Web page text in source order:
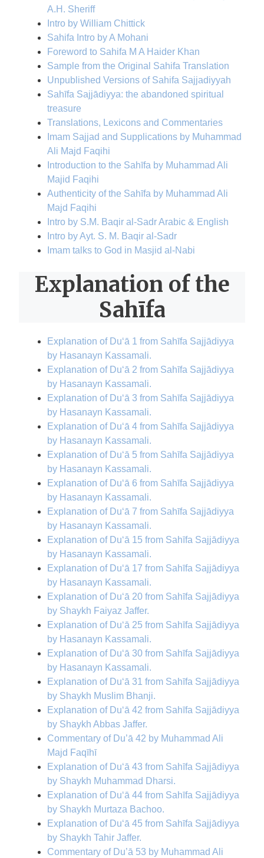
A.H. Sheriff
Intro by William Chittick
Sahifa Intro by A Mohani
Foreword to Sahifa M A Haider Khan
Sample from the Original Sahifa Translation
Unpublished Versions of Sahifa Sajjadiyyah
Sahīfa Sajjādiyya: the abandoned spiritual
treasure
Translations, Lexicons and Commentaries
Imam Sajjad and Supplications by Muhammad
Ali Majd Faqihi
Introduction to the Sahīfa by Muhammad Ali
Majid Faqihi
Authenticity of the Sahīfa by Muhammad Ali
Majd Faqihi
Intro by S.M. Baqir al-Sadr Arabic & English
Intro by Ayt. S. M. Baqir al-Sadr
Imam talks to God in Masjid al-Nabi
Explanation of the
Sahīfa
Explanation of Du‘ā 1 from Sahīfa Sajjādiyya
by Hasanayn Kassamali.
Explanation of Du‘ā 2 from Sahīfa Sajjādiyya
by Hasanayn Kassamali.
Explanation of Du‘ā 3 from Sahīfa Sajjādiyya
by Hasanayn Kassamali.
Explanation of Du‘ā 4 from Sahīfa Sajjādiyya
by Hasanayn Kassamali.
Explanation of Du‘ā 5 from Sahīfa Sajjādiyya
by Hasanayn Kassamali.
Explanation of Du‘ā 6 from Sahīfa Sajjādiyya
by Hasanayn Kassamali.
Explanation of Du‘ā 7 from Sahīfa Sajjādiyya
by Hasanayn Kassamali.
Explanation of Du‘ā 15 from Sahīfa Sajjādiyya
by Hasanayn Kassamali.
Explanation of Du‘ā 17 from Sahīfa Sajjādiyya
by Hasanayn Kassamali.
Explanation of Du‘ā 20 from Sahīfa Sajjādiyya
by Shaykh Faiyaz Jaffer.
Explanation of Du‘ā 25 from Sahīfa Sajjādiyya
by Hasanayn Kassamali.
Explanation of Du‘ā 30 from Sahīfa Sajjādiyya
by Hasanayn Kassamali.
Explanation of Du‘ā 31 from Sahīfa Sajjādiyya
by Shaykh Muslim Bhanji.
Explanation of Du‘ā 42 from Sahīfa Sajjādiyya
by Shaykh Abbas Jaffer.
Commentary of Du’ā 42 by Muhammad Ali
Majd Faqīhī
Explanation of Du‘ā 43 from Sahīfa Sajjādiyya
by Shaykh Muhammad Dharsi.
Explanation of Du‘ā 44 from Sahīfa Sajjādiyya
by Shaykh Murtaza Bachoo.
Explanation of Du‘ā 45 from Sahīfa Sajjādiyya
by Shaykh Tahir Jaffer.
Commentary of Du’ā 53 by Muhammad Ali